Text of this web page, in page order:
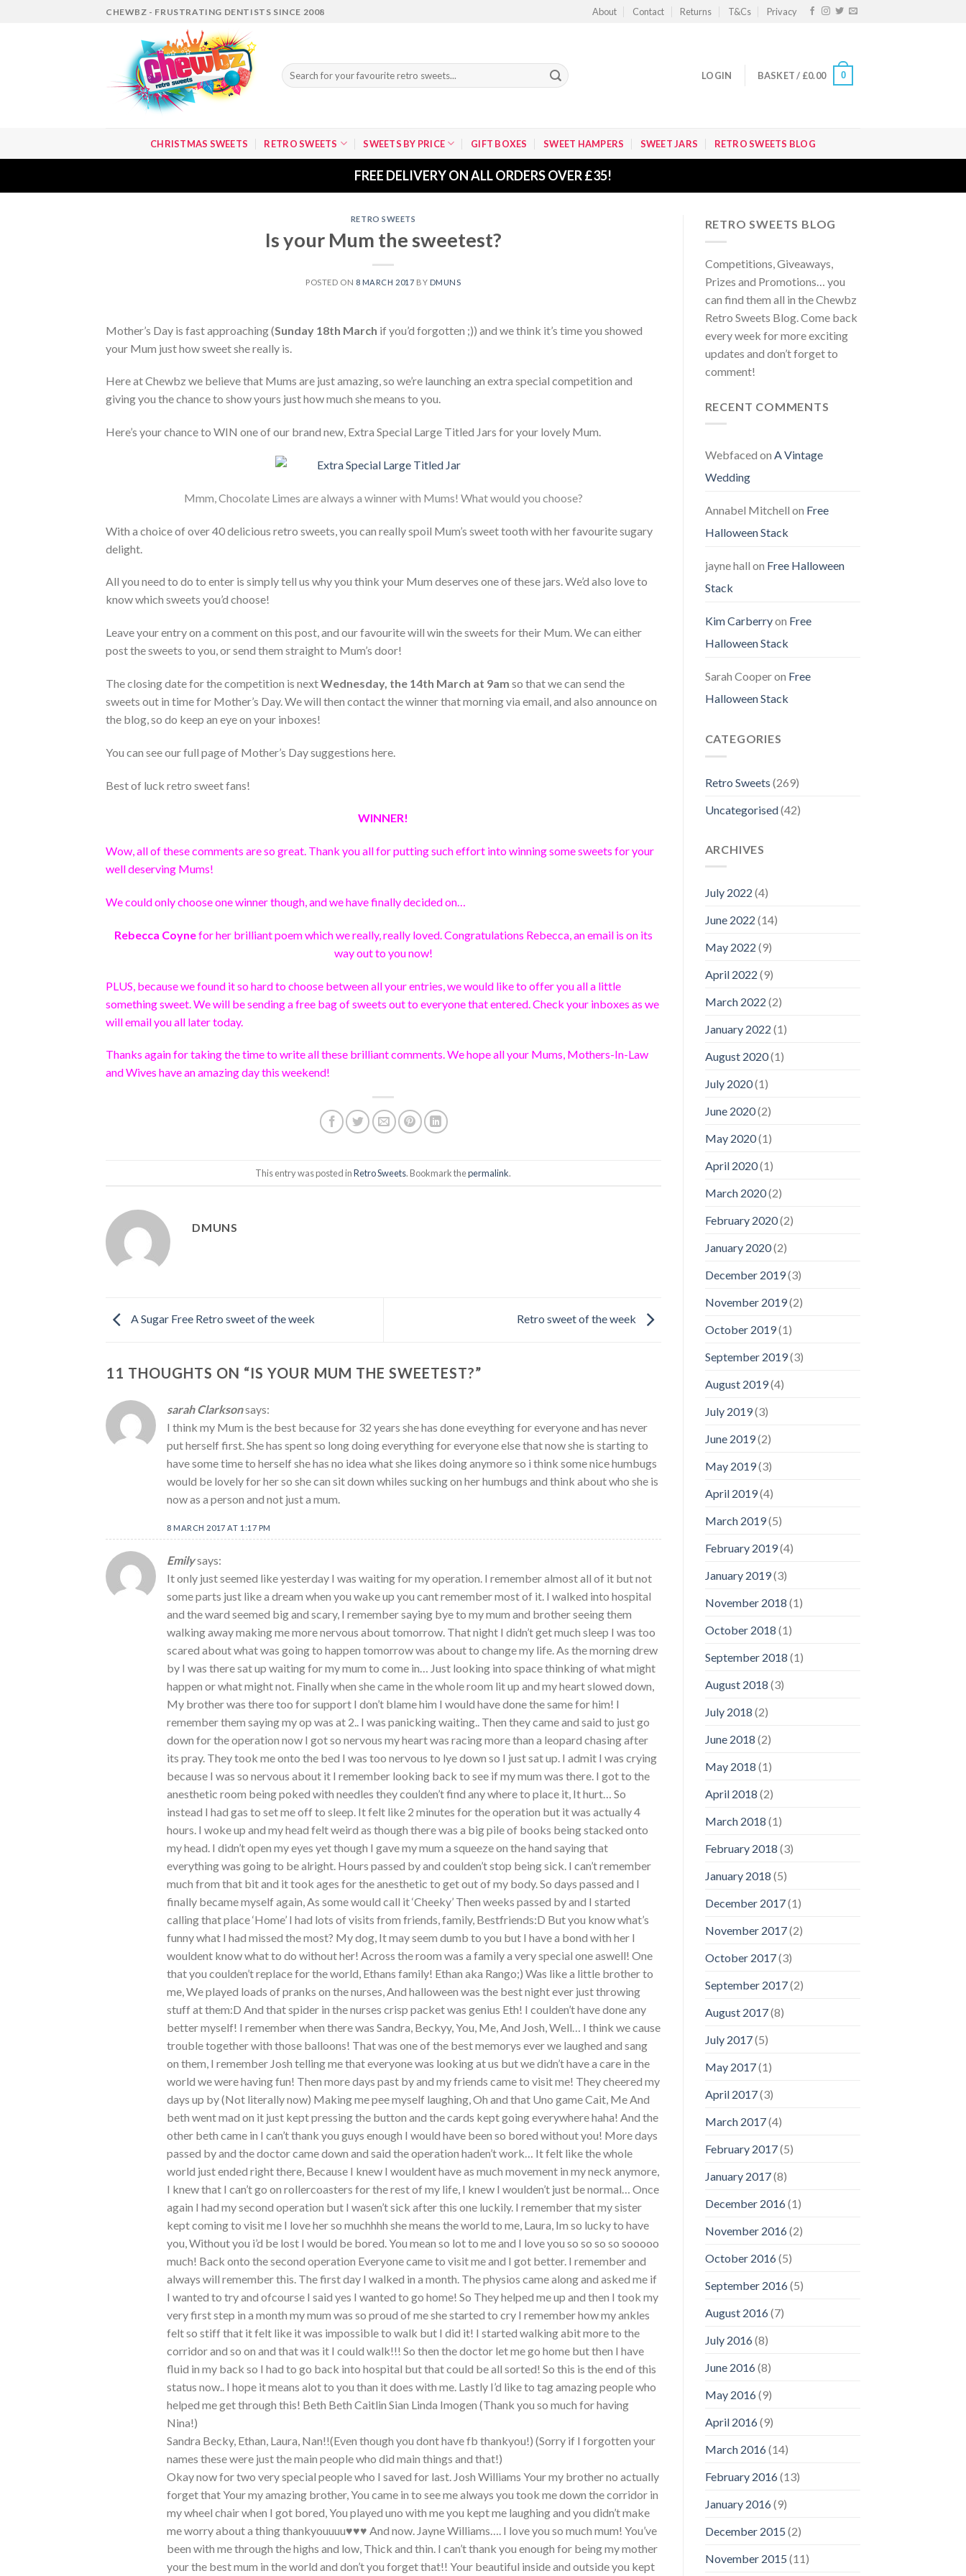
CHEWBZ - FRUSTRATING DENTISTS SINCE 2008 About Contact Returns T&Cs Privacy
Search
for:
LOGIN BASKET / £0.00 0
CHRISTMAS SWEETS RETRO SWEETS SWEETS BY PRICE GIFT BOXES SWEET HAMPERS SWEET JARS RETRO SWEETS BLOG
FREE DELIVERY ON ALL ORDERS OVER £35!
RETRO SWEETS
Is your Mum the sweetest?
POSTED ON 8 MARCH 2017 BY DMUNS
Mother’s Day is fast approaching (Sunday 18th March if you’d forgotten ;)) and we think it’s time you showed
your Mum just how sweet she really is.
Here at Chewbz we believe that Mums are just amazing, so we’re launching an extra special competition and
giving you the chance to show yours just how much she means to you.
Here’s your chance to WIN one of our brand new, Extra Special Large Titled Jars for your lovely Mum.
Mmm, Chocolate Limes are always a winner with Mums! What would you choose?
With a choice of over 40 delicious retro sweets, you can really spoil Mum’s sweet tooth with her favourite sugary
delight.
All you need to do to enter is simply tell us why you think your Mum deserves one of these jars. We’d also love to
know which sweets you’d choose!
Leave your entry on a comment on this post, and our favourite will win the sweets for their Mum. We can either
post the sweets to you, or send them straight to Mum’s door!
The closing date for the competition is nextWednesday, the 14th March at 9am so that we can send the
sweets out in time for Mother’s Day. We will then contact the winner that morning via email, and also announce on
the blog, so do keep an eye on your inboxes!
You can see our full page of Mother’s Day suggestions here.
Best of luck retro sweet fans!
WINNER!
Wow, all of these comments are so great. Thank you all for putting such effort into winning some sweets for your
well deserving Mums!
We could only choose one winner though, and we have finally decided on…
Rebecca Coynefor her brilliant poem which we really, really loved. Congratulations Rebecca, an email is on its
way out to you now!
PLUS, because we found it so hard to choose between all your entries, we would like to offer you all a little
something sweet. We will be sending a free bag of sweets out to everyone that entered. Check your inboxes as we
will email you all later today.
Thanks again for taking the time to write all these brilliant comments. We hope all your Mums, Mothers-In-Law
and Wives have an amazing day this weekend!
This entry was posted inRetro Sweets. Bookmark thepermalink.
DMUNS
A Sugar Free Retro sweet of the week Retro sweet of the week
11 THOUGHTS ON “IS YOUR MUM THE SWEETEST?”
sarah Clarksonsays:
I think my Mum is the best because for 32 years she has done eveything for everyone and has never
put herself first. She has spent so long doing everything for everyone else that now she is starting to
have some time to herself she has no idea what she likes doing anymore so i think some nice humbugs
would be lovely for her so she can sit down whiles sucking on her humbugs and think about who she is
now as a person and not just a mum.
8 MARCH 2017 AT 1:17 PM
Emilysays:
It only just seemed like yesterday I was waiting for my operation. I remember almost all of it but not
some parts just like a dream when you wake up you cant remember most of it. I walked into hospital
and the ward seemed big and scary, I remember saying bye to my mum and brother seeing them
walking away making me more nervous about tomorrow. That night I didn’t get much sleep I was too
scared about what was going to happen tomorrow was about to change my life. As the morning drew
by I was there sat up waiting for my mum to come in… Just looking into space thinking of what might
happen or what might not. Finally when she came in the whole room lit up and my heart slowed down,
My brother was there too for support I don’t blame him I would have done the same for him! I
remember them saying my op was at 2.. I was panicking waiting.. Then they came and said to just go
down for the operation now I got so nervous my heart was racing more than a leopard chasing after
its pray. They took me onto the bed I was too nervous to lye down so I just sat up. I admit I was crying
because I was so nervous about it I remember looking back to see if my mum was there. I got to the
anesthetic room being poked with needles they coulden’t find any where to place it, It hurt… So
instead I had gas to set me off to sleep. It felt like 2 minutes for the operation but it was actually 4
hours. I woke up and my head felt weird as though there was a big pile of books being stacked onto
my head. I didn’t open my eyes yet though I gave my mum a squeeze on the hand saying that
everything was going to be alright. Hours passed by and coulden’t stop being sick. I can’t remember
much from that bit and it took ages for the anesthetic to get out of my body. So days passed and I
finally became myself again, As some would call it ‘Cheeky’ Then weeks passed by and I started
calling that place ‘Home’ I had lots of visits from friends, family, Bestfriends:D But you know what’s
funny what I had missed the most? My dog, It may seem dumb to you but I have a bond with her I
wouldent know what to do without her! Across the room was a family a very special one aswell! One
that you coulden’t replace for the world, Ethans family! Ethan aka Rango;) Was like a little brother to
me, We played loads of pranks on the nurses, And halloween was the best night ever just throwing
stuff at them:D And that spider in the nurses crisp packet was genius Eth! I coulden’t have done any
better myself! I remember when there was Sandra, Beckyy, You, Me, And Josh, Well… I think we cause
trouble together with those balloons! That was one of the best memorys ever we laughed and sang
on them, I remember Josh telling me that everyone was looking at us but we didn’t have a care in the
world we were having fun! Then more days past by and my friends came to visit me! They cheered my
days up by (Not literally now) Making me pee myself laughing, Oh and that Uno game Cait, Me And
beth went mad on it just kept pressing the button and the cards kept going everywhere haha! And the
other beth came in I can’t thank you guys enough I would have been so bored without you! More days
passed by and the doctor came down and said the operation haden’t work… It felt like the whole
world just ended right there, Because I knew I wouldent have as much movement in my neck anymore,
I knew that I can’t go on rollercoasters for the rest of my life, I knew I woulden’t just be normal… Once
again I had my second operation but I wasen’t sick after this one luckily. I remember that my sister
kept coming to visit me I love her so muchhhh she means the world to me, Laura, Im so lucky to have
you, Without you i’d be lost I would be bored. You mean so lot to me and I love you so so so so sooooo
much! Back onto the second operation Everyone came to visit me and I got better. I remember and
always will remember this. The first day I walked in a month. The physios came along and asked me if
I wanted to try and ofcourse I said yes I wanted to go home! So They helped me up and then I took my
very first step in a month my mum was so proud of me she started to cry I remember how my ankles
felt so stiff that it felt like it was impossible to walk but I did it! I started walking abit more to the
corridor and so on and that was it I could walk!!! So then the doctor let me go home but then I have
fluid in my back so I had to go back into hospital but that could be all sorted! So this is the end of this
status now.. I hope it means alot to you than it does with me. Lastly I’d like to tag amazing people who
helped me get through this! Beth Beth Caitlin Sian Linda Imogen (Thank you so much for having
Nina!)
Sandra Becky, Ethan, Laura, Nan!!(Even though you dont have fb thankyou!) (Sorry if I forgotten your
names these were just the main people who did main things and that!)
Okay now for two very special people who I saved for last. Josh Williams Your my brother no actually
forget that Your my amazing brother, You came in to see me always you took me down the corridor in
my wheel chair when I got bored, You played uno with me you kept me laughing and you didn’t make
me worry about a thing thankyouuuu♥♥♥ And now. Jayne Williams…. I love you so much mum! You’ve
been with me through the highs and low, Thick and thin. I can’t thank you enough for being my mother
your the best mum in the world and don’t you forget that!! Your beautiful inside and outside you kept
RETRO SWEETS BLOG
Competitions, Giveaways,
Prizes and Promotions… you
can find them all in the Chewbz
Retro Sweets Blog. Come back
every week for more exciting
updates and don’t forget to
comment!
RECENT COMMENTS
Webfaced on A Vintage
Wedding
Annabel Mitchell on Free
Halloween Stack
jayne hall on Free Halloween
Stack
Kim Carberryon Free
Halloween Stack
Sarah Cooperon Free
Halloween Stack
CATEGORIES
Retro Sweets (269)
Uncategorised(42)
ARCHIVES
July 2022 (4)
June 2022 (14)
May 2022 (9)
April 2022 (9)
March 2022 (2)
January 2022 (1)
August 2020(1)
July 2020(1)
June 2020(2)
May 2020(1)
April 2020(1)
March 2020(2)
February 2020(2)
January 2020(2)
December 2019(3)
November 2019(2)
October 2019(1)
September 2019(3)
August 2019(4)
July 2019(3)
June 2019(2)
May 2019(3)
April 2019(4)
March 2019(5)
February 2019(4)
January 2019(3)
November 2018 (1)
October 2018 (1)
September 2018 (1)
August 2018 (3)
July 2018 (2)
June 2018 (2)
May 2018 (1)
April 2018 (2)
March 2018 (1)
February 2018 (3)
January 2018 (5)
December 2017(1)
November 2017(2)
October 2017(3)
September 2017(2)
August 2017(8)
July 2017(5)
May 2017(1)
April 2017(3)
March 2017(4)
February 2017(5)
January 2017(8)
December 2016(1)
November 2016(2)
October 2016(5)
September 2016(5)
August 2016(7)
July 2016(8)
June 2016(8)
May 2016(9)
April 2016(9)
March 2016(14)
February 2016(13)
January 2016(9)
December 2015 (2)
November 2015 (11)